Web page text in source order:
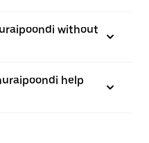
without
help